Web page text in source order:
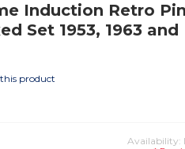
Induction Retro
Set 1953, 1963 and
product
Availability: